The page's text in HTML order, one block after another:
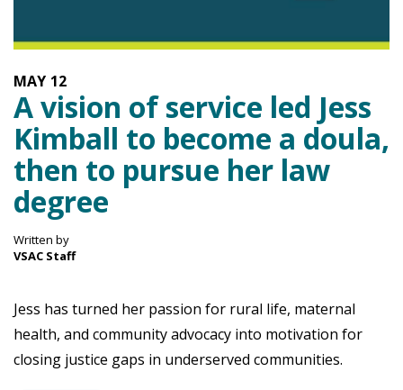
12
MAY
A vision of service led Jess
Kimball to become a doula,
then to pursue her law
degree
Written by
VSAC Staff
Jess has turned her passion for rural life, maternal
health, and community advocacy into motivation for
closing justice gaps in underserved communities.